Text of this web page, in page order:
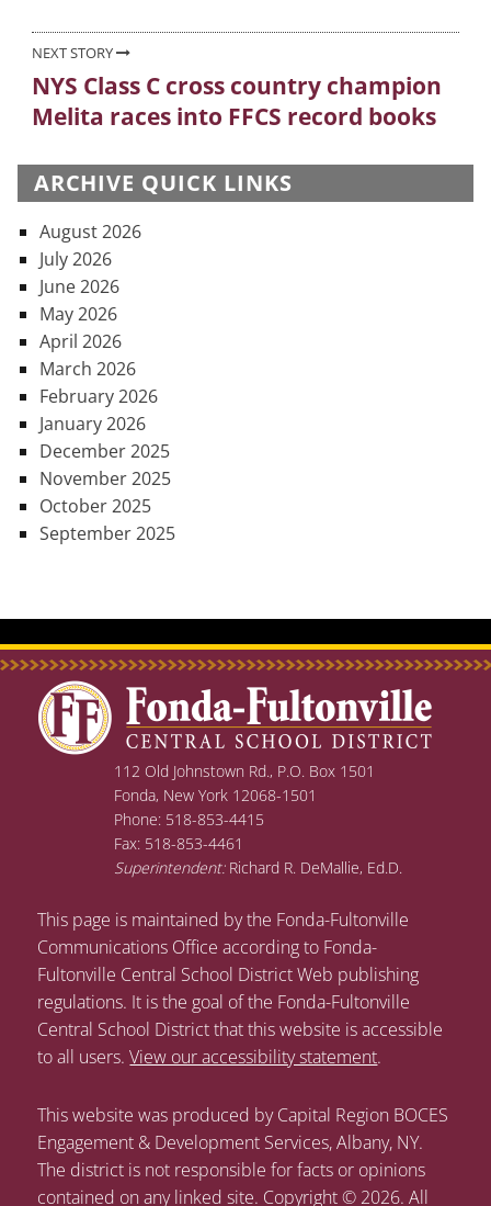
NEXT STORY
Next
post:
NYS Class C cross country champion
Melita races into FFCS record books
ARCHIVE QUICK LINKS
August 2026
July 2026
June 2026
May 2026
April 2026
March 2026
February 2026
January 2026
December 2025
November 2025
October 2025
September 2025
112 Old Johnstown Rd., P.O. Box 1501
Fonda, New York 12068-1501
Phone: 518-853-4415
Fax: 518-853-4461
Superintendent:Richard R. DeMallie, Ed.D.
This page is maintained by the Fonda-Fultonville
Communications Office according to Fonda-
Fultonville Central School District Web publishing
regulations. It is the goal of the Fonda-Fultonville
Central School District that this website is accessible
to all users.View our accessibility statement.
This website was produced by Capital Region BOCES
Engagement & Development Services, Albany, NY.
The district is not responsible for facts or opinions
contained on any linked site. Copyright © 2026. All